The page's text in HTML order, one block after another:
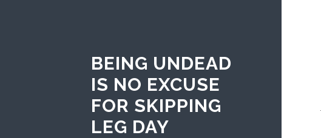
BEING UNDEAD
IS NO EXCUSE
FOR SKIPPING
LEG DAY